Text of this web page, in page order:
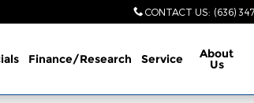
CONTACT US: (636)
Finance/Research Service About
Us